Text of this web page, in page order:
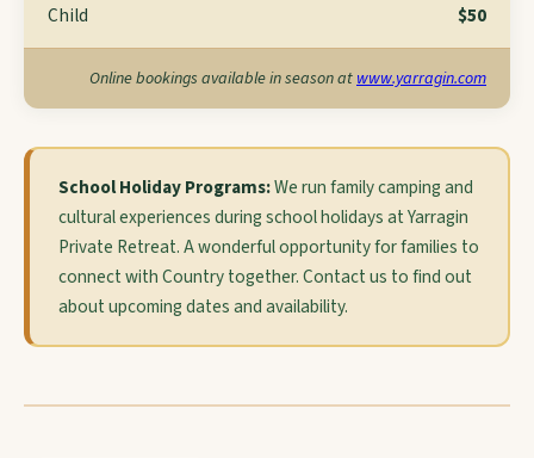
Child $50
Online bookings available in season atwww.yarragin.com
School Holiday Programs:We run family camping and
cultural experiences during school holidays at Yarragin
Private Retreat. A wonderful opportunity for families to
connect with Country together. Contact us to find out
about upcoming dates and availability.